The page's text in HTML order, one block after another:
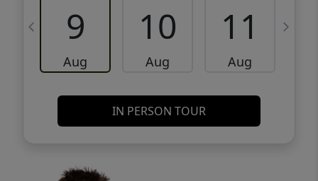
9
Aug
10
Aug
11
Aug
IN PERSON TOUR